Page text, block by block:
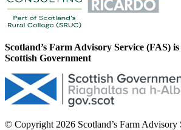
Scotland’s Farm Advisory Service (FAS)
Scottish Government
© Copyright 2026 Scotland’s Farm Advisory